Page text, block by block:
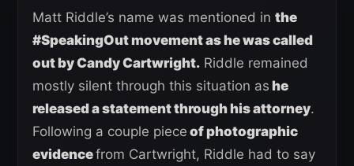
Matt Riddle’s name was mentioned in the
#SpeakingOut movement as he was called
out by Candy Cartwright. Riddle remained
mostly silent through this situation as he
released a statement through his attorney.
Following a couple piece of photographic
evidencefrom Cartwright, Riddle had to say